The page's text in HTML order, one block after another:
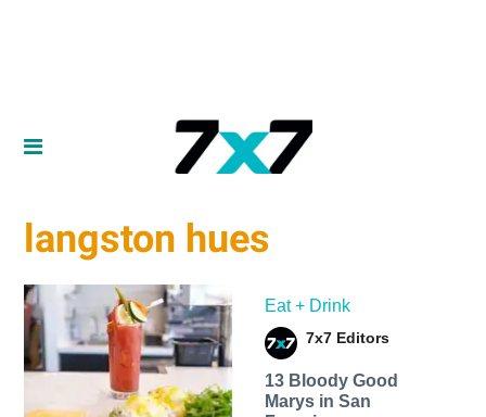
langston hues
Eat + Drink
7x7 Editors
13 Bloody Good
Marys in San